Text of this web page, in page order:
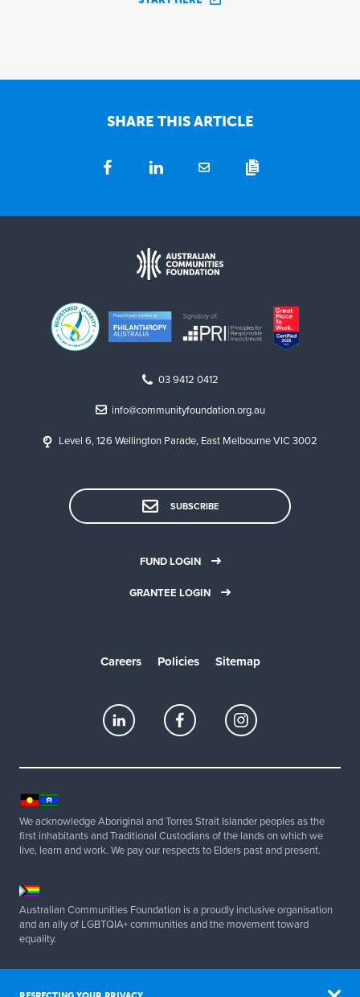
SHARE THIS ARTICLE
03 9412 0412
info@communityfoundation.org.au
Level 6, 126 Wellington Parade, East Melbourne VIC 3002
SUBSCRIBE
FUND LOGIN
GRANTEE LOGIN
Careers Policies Sitemap
We acknowledge Aboriginal and Torres Strait Islander peoples as the
first inhabitants and Traditional Custodians of the lands on which we
live, learn and work. We pay our respects to Elders past and present.
Australian Communities Foundation is a proudly inclusive organisation
and an ally of LGBTQIA+ communities and the movement toward
equality.